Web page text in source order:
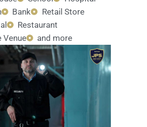
Bank
Retail Store
Restaurant
Venue
and more